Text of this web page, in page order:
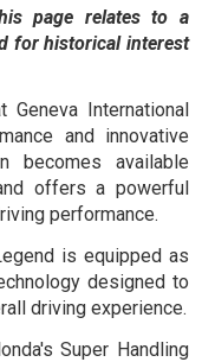
page relates to a
for historical interest
International
and innovative
becomes available
offers a powerful
performance.
is equipped as
designed to
driving experience.
Super Handling